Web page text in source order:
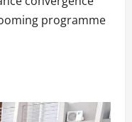
programme